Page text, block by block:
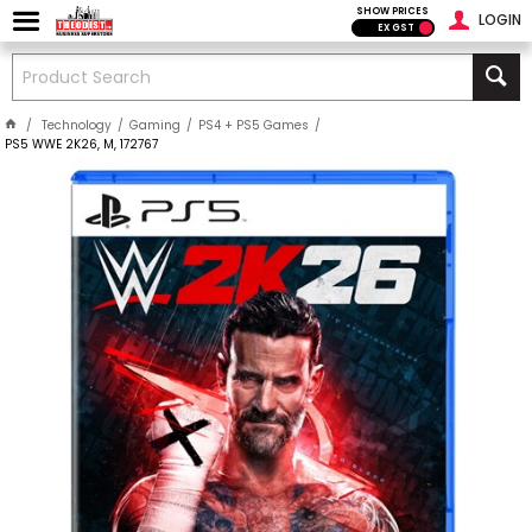
LOGIN
SHOW PRICES
EX GST
Technology Gaming
PS4 + PS5 Games
PS5 WWE 2K26, M, 172767